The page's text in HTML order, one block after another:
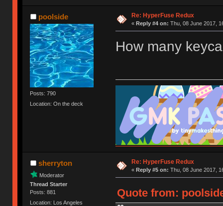
poolside
Posts: 790
Location: On the deck
Re: HyperFuse Redux
« Reply #4 on: Thu, 08 June 2017,
How many
sherryton
Moderator
Thread Starter
Posts: 881
Location: Los Angeles
Re: HyperFuse Redux
« Reply #5 on: Thu, 08 June 2017,
Quote from: